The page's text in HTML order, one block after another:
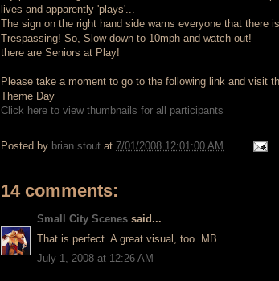
lives and apparently 'plays'...
The sign on the right hand side warns everyone that there
Trespassing! So, Slow down to 10mph and watch out!
there are Seniors at Play!
Please take a moment to go to the following link and visit
Theme Day
Click here to view thumbnails for all participants
Posted by brian stout at 7/01/2008 12:01:00 AM
14 comments:
Small City Scenes said...
That is perfect. A great visual, too. MB
July 1, 2008 at 12:26 AM